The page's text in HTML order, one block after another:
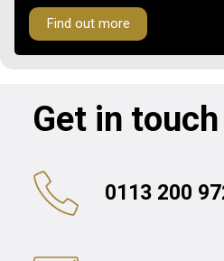
Find out more
Get in touch
0113 200